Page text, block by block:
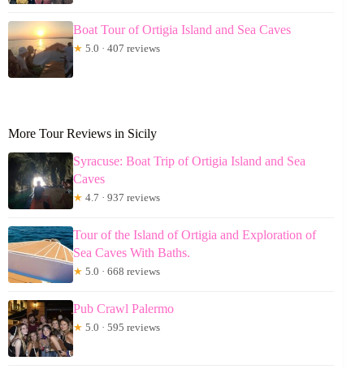
Boat Tour of Ortigia Island and Sea Caves
★ 5.0 · 407 reviews
More Tour Reviews in Sicily
Syracuse: Boat Trip of Ortigia Island and Sea
Caves
★ 4.7 · 937 reviews
Tour of the Island of Ortigia and Exploration of
Sea Caves With Baths.
★ 5.0 · 668 reviews
Pub Crawl Palermo
★ 5.0 · 595 reviews